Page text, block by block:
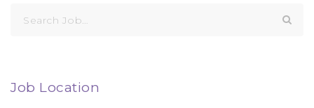
for:
Job Location